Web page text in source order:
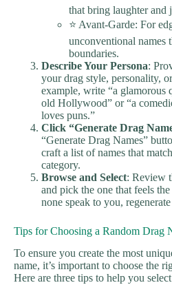
that bring laughter and
⭐ Avant-Garde: For
unconventional names
boundaries.
Describe Your Persona:
your drag style, personality,
example, write “a glamorous
old Hollywood” or “a
loves puns.”
Click “Generate Drag
“Generate Drag Names”
craft a list of names that
category.
Browse and Select: Review
and pick the one that feels
none speak to you,
Tips for Choosing a Random Drag
To ensure you create the most
name, it’s important to choose the
Here are three tips to help you